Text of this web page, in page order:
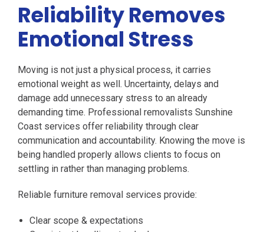
Reliability Removes
Emotional Stress
Moving is not just a physical process, it carries
emotional weight as well. Uncertainty, delays and
damage add unnecessary stress to an already
demanding time. Professional removalists Sunshine
Coast services offer reliability through clear
communication and accountability. Knowing the move is
being handled properly allows clients to focus on
settling in rather than managing problems.
Reliable furniture removal services provide:
Clear scope & expectations